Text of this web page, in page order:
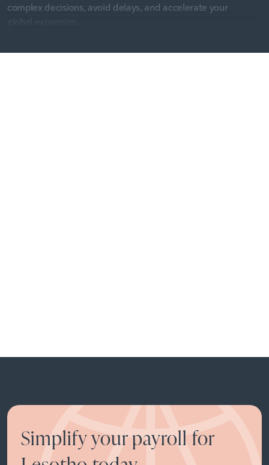
complex decisions, avoid delays, and accelerate your
Simplify your payroll for